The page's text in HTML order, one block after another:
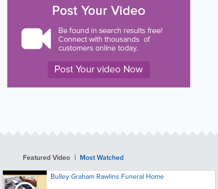
Featured Video
Most Watched
Bulley Graham Rawlins Funeral Home